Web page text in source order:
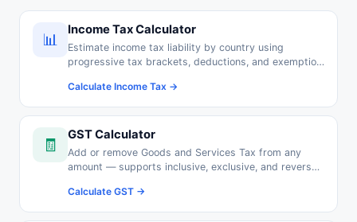
📊
Income Tax Calculator
Estimate income tax liability by country using
progressive tax brackets, deductions, and exemption
Calculate Income Tax →
🧾
GST Calculator
Add or remove Goods and Services Tax from any
amount — supports inclusive, exclusive, and reverse
Calculate GST →